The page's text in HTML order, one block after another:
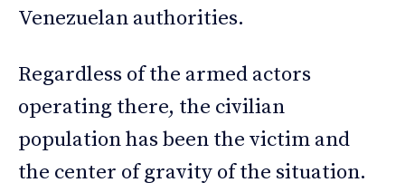
Venezuelan authorities.
Regardless of the armed actors
operating there, the civilian
population has been the victim and
the center of gravity of the situation.